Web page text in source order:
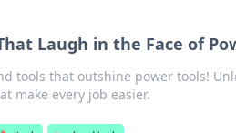
Laugh in the Face of
tools that outshine power tools!
make every job easier.